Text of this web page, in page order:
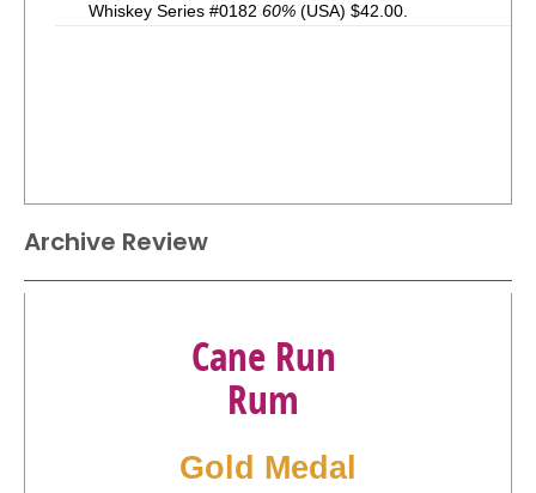
Whiskey Series #0182 60% (USA) $42.00.
Archive Review
Cane Run
Rum
Gold Medal